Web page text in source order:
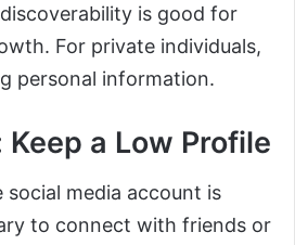
is good for
For private individuals,
personal information.
Keep a Low Profile
social media account is
to connect with friends or